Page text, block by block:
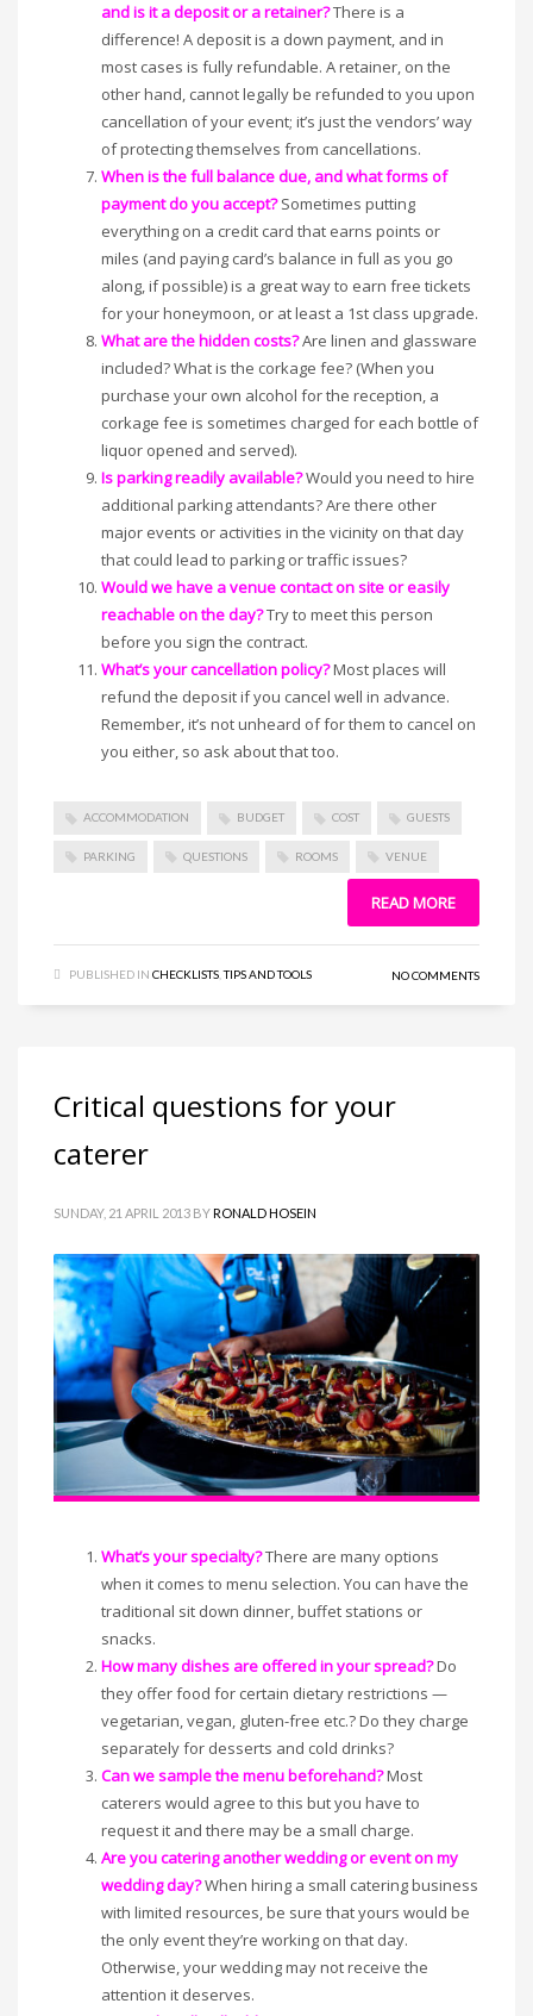
and is it a deposit or a retainer?There is a
difference! A deposit is a down payment, and in
most cases is fully refundable. A retainer, on the
other hand, cannot legally be refunded to you upon
cancellation of your event; it’s just the vendors’ way
of protecting themselves from cancellations.
When is the full balance due, and what forms of
payment do you accept?Sometimes putting
everything on a credit card that earns points or
miles (and paying card’s balance in full as you go
along, if possible) is a great way to earn free tickets
for your honeymoon, or at least a 1st class upgrade.
What are the hidden costs?Are linen and glassware
included? What is the corkage fee? (When you
purchase your own alcohol for the reception, a
corkage fee is sometimes charged for each bottle of
liquor opened and served).
Is parking readily available?Would you need to hire
additional parking attendants? Are there other
major events or activities in the vicinity on that day
that could lead to parking or traffic issues?
Would we have a venue contact on site or easily
reachable on the day?Try to meet this person
before you sign the contract.
What’s your cancellation policy?Most places will
refund the deposit if you cancel well in advance.
Remember, it’s not unheard of for them to cancel on
you either, so ask about that too.
ACCOMMODATION BUDGET COST GUESTS
PARKING QUESTIONS ROOMS VENUE
READ MORE
PUBLISHED IN CHECKLISTS ,TIPS AND TOOLS NO COMMENTS
Critical questions for your
caterer
SUNDAY, 21 APRIL 2013 BYRONALD HOSEIN
What’s your specialty?There are many options
when it comes to menu selection. You can have the
traditional sit down dinner, buffet stations or
snacks.
How many dishes are offered in your spread?Do
they offer food for certain dietary restrictions —
vegetarian, vegan, gluten-free etc.? Do they charge
separately for desserts and cold drinks?
Can we sample the menu beforehand?Most
caterers would agree to this but you have to
request it and there may be a small charge.
Are you catering another wedding or event on my
wedding day?When hiring a small catering business
with limited resources, be sure that yours would be
the only event they’re working on that day.
Otherwise, your wedding may not receive the
attention it deserves.